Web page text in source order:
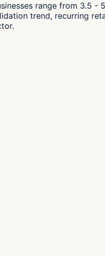
range from
trend, recurring